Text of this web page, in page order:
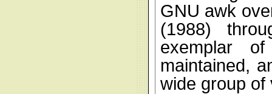
GNU awk
(1988)
exemplar
maintained,
wide group of